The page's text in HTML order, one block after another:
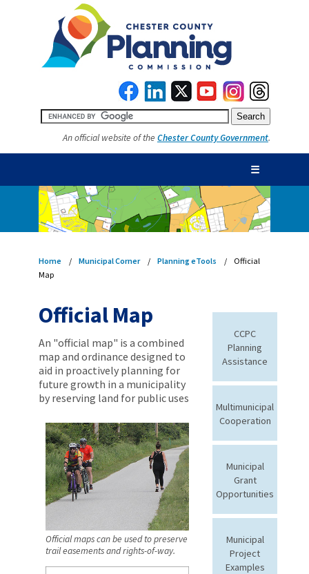
An official website of the Chester County Government.
☰
Home Municipal Corner Planning eTools
Official
Map
Official Map
An "official map" is a combined
map and ordinance designed to
aid in proactively planning for
future growth in a municipality
by reserving land for public uses
Official maps can be used to preserve
trail easements and rights-of-way.
CCPC
Planning
Assistance
Multimunicipal
Cooperation
Municipal
Grant
Opportunities
Municipal
Project
Examples